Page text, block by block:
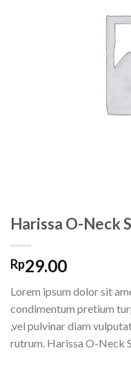
Harissa O-Neck
Rp29.00
Lorem ipsum dolor sit
condimentum pretium
,vel pulvinar diam
rutrum. Harissa O-Neck